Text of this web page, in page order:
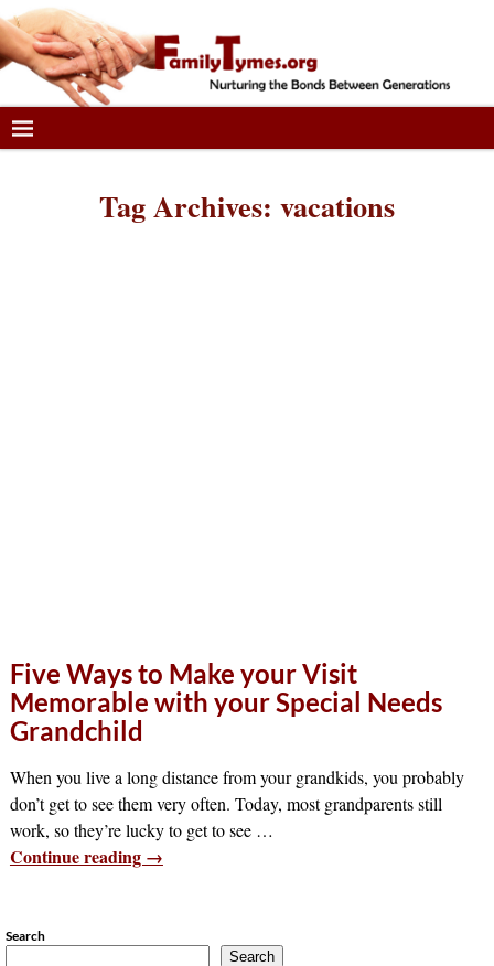
Tag Archives: vacations
Five Ways to Make your Visit
Memorable with your Special Needs
Grandchild
When you live a long distance from your grandkids, you probably
don’t get to see them very often. Today, most grandparents still
work, so they’re lucky to get to see …
Continue reading →
Search
Search